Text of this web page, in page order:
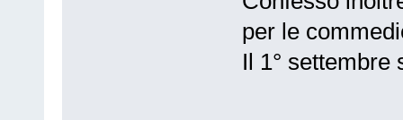
per le
Il 1° settembre